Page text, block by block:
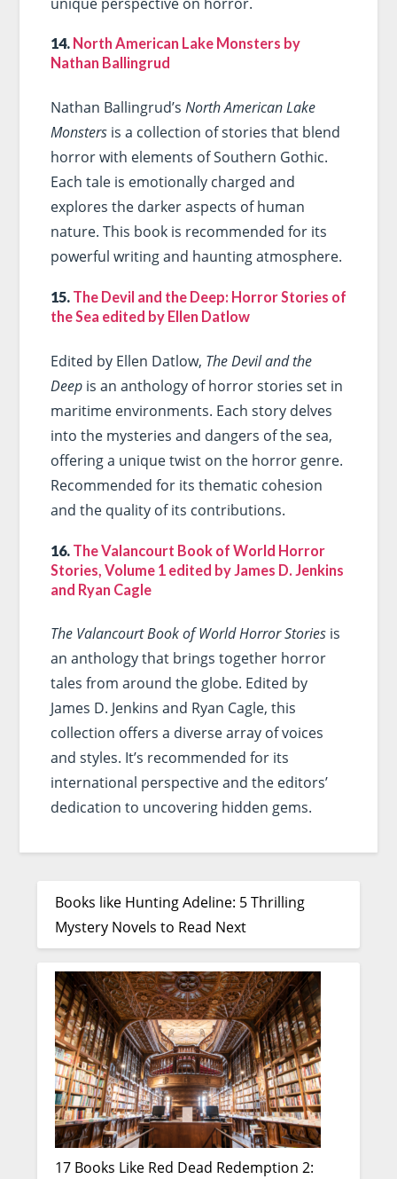
14. North American Lake Monsters by
Nathan Ballingrud
Nathan Ballingrud’s North American Lake
Monstersis a collection of stories that blend
horror with elements of Southern Gothic.
Each tale is emotionally charged and
explores the darker aspects of human
nature. This book is recommended for its
powerful writing and haunting atmosphere.
15. The Devil and the Deep: Horror Stories of
the Sea edited by Ellen Datlow
Edited by Ellen Datlow, The Devil and the
Deepis an anthology of horror stories set in
maritime environments. Each story delves
into the mysteries and dangers of the sea,
offering a unique twist on the horror genre.
Recommended for its thematic cohesion
and the quality of its contributions.
16. The Valancourt Book of World Horror
Stories, Volume 1 edited by James D. Jenkins
and Ryan Cagle
The Valancourt Book of World Horror Storiesis
an anthology that brings together horror
tales from around the globe. Edited by
James D. Jenkins and Ryan Cagle, this
collection offers a diverse array of voices
and styles. It’s recommended for its
international perspective and the editors’
dedication to uncovering hidden gems.
Books like Hunting Adeline: 5 Thrilling
Mystery Novels to Read Next
17 Books Like Red Dead Redemption 2: